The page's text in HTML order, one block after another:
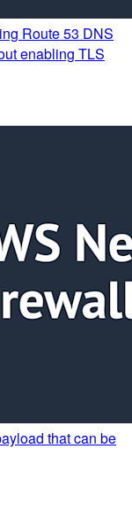
Route 53 DNS
enabling TLS
that can be